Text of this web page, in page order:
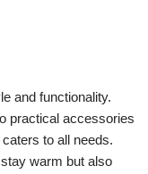
and functionality.
practical accessories
to all needs.
warm but also